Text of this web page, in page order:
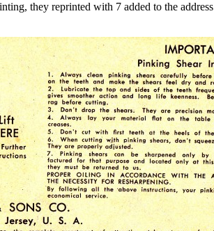
they reprinted with 7 added to the